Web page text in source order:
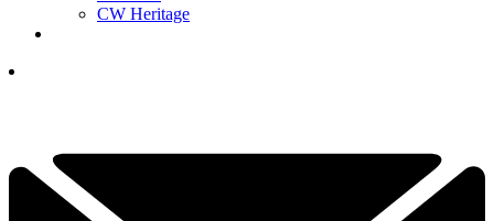
CW Heritage